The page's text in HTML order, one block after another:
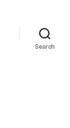
Search